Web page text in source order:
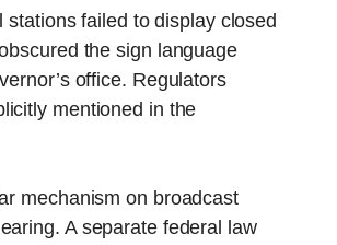
failed to display closed
the sign language
office. Regulators
mentioned in the
mechanism on broadcast
A separate federal law